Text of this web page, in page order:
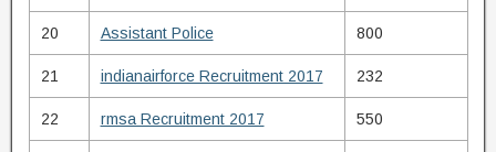
20 Assistant Police 800
21 indianairforce Recruitment 2017 232
22 rmsa Recruitment 2017 550